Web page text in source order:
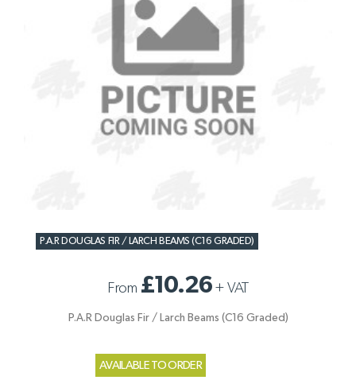
P.A.R DOUGLAS FIR / LARCH BEAMS (C16 GRADED)
From £10.26+ VAT
P.A.R Douglas Fir / Larch Beams (C16 Graded)
AVAILABLE TO ORDER